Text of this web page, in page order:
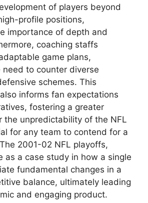
of players beyond
profile positions,
importance of depth and
coaching staffs
game plans,
need to counter diverse
schemes. This
informs fan expectations
fostering a greater
the unpredictability of the NFL
for any team to contend for a
2001-02 NFL playoffs,
as a case study in how a single
fundamental changes in a
balance, ultimately leading
and engaging product.